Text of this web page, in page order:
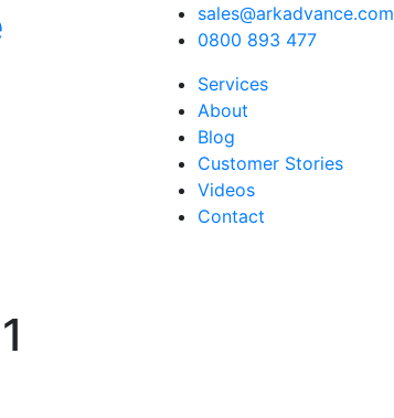
sales@arkadvance.com
0800 893 477
Services
About
Blog
Customer Stories
Videos
Contact